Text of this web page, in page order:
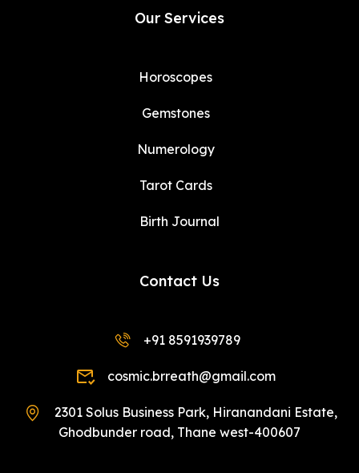
Our Services
Horoscopes
Gemstones
Numerology
Tarot Cards
Birth Journal
Contact Us
+91 8591939789
cosmic.brreath@gmail.com
2301 Solus Business Park, Hiranandani Estate,
Ghodbunder road, Thane west-400607